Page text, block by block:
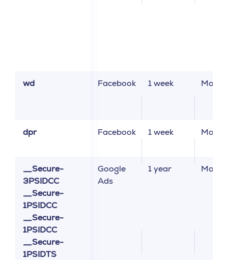
wd Facebook 1 week
dpr Facebook 1 week
__Secure-
3PSIDCC
__Secure-
1PSIDCC
__Secure-
1PSIDCC
__Secure-
1PSIDTS
Google
Ads
1 year